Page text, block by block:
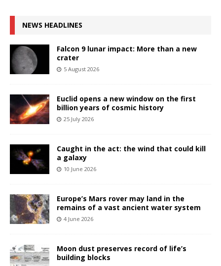
NEWS HEADLINES
Falcon 9 lunar impact: More than a new
crater
5 August 2026
Euclid opens a new window on the first
billion years of cosmic history
25 July 2026
Caught in the act: the wind that could kill
a galaxy
10 June 2026
Europe’s Mars rover may land in the
remains of a vast ancient water system
4 June 2026
Moon dust preserves record of life’s
building blocks